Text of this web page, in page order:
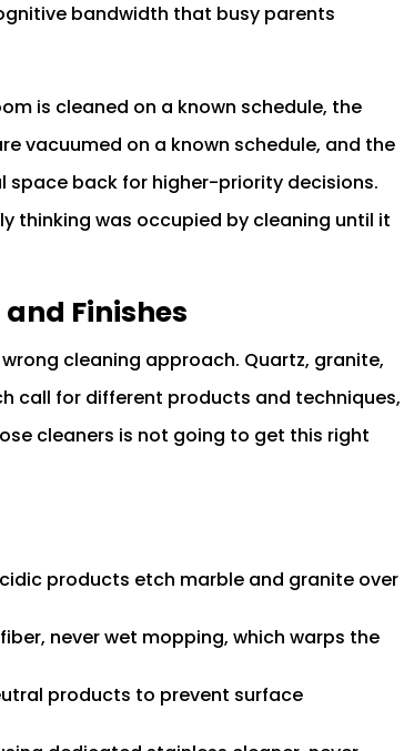
bandwidth that busy parents
is cleaned on a known schedule, the
vacuumed on a known schedule, and the
back for higher-priority decisions.
thinking was occupied by cleaning until it
Finishes
cleaning approach. Quartz, granite,
call for different products and techniques,
cleaners is not going to get this right
products etch marble and granite over
never wet mopping, which warps the
products to prevent surface